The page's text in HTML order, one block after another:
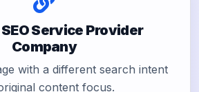
Service Provider
Company
with a different search intent
content focus.